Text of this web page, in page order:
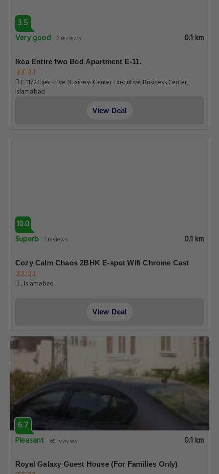
3.5
Very good 2 reviews 0.1 km
Ikea Entire two Bed Apartment E-11.
E 11/2 Executive Business Center Executive Business Center,
Islamabad
View Deal
10.0
Superb 1 reviews 0.1 km
Cozy Calm Chaos 2BHK E-spot Wifi Chrome Cast
, Islamabad
View Deal
6.7
Pleasant
65 reviews 0.1 km
Royal Galaxy Guest House (For Families Only)